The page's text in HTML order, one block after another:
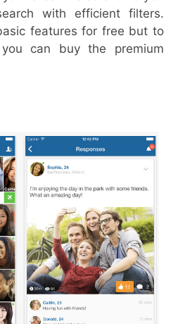
with efficient filters.
features for free but to
can buy the premium